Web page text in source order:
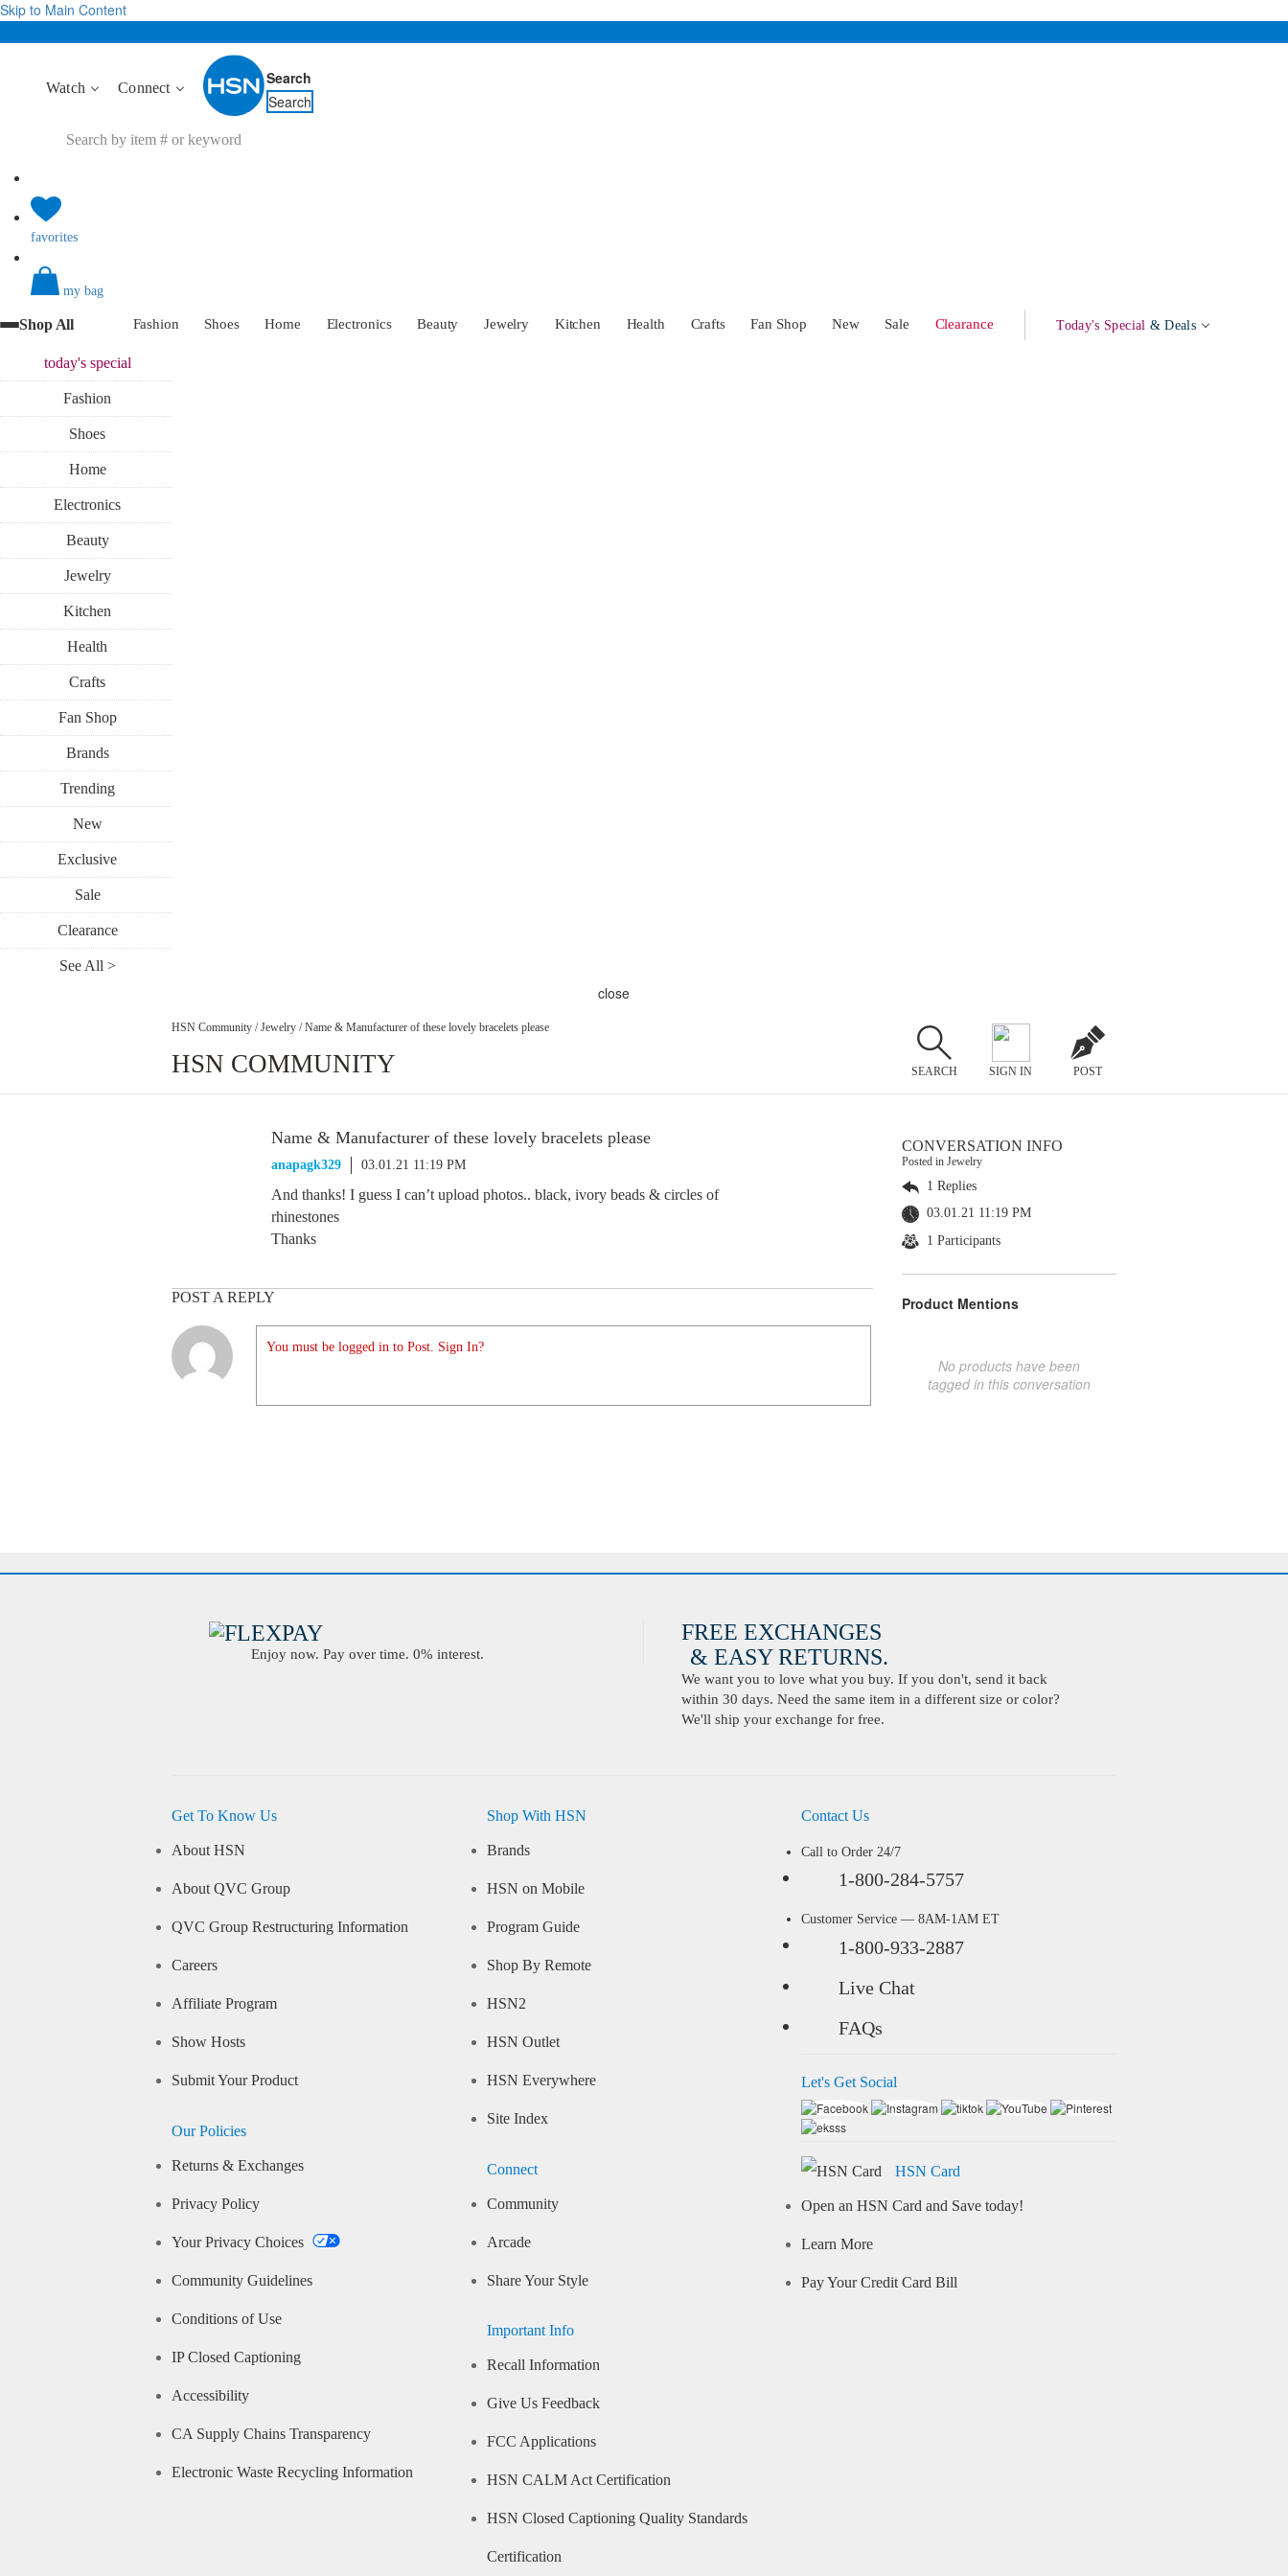
Skip to Main Content
Watch Connect
Search
Search
favorites
my bag
Shop All Fashion Shoes Home Electronics Beauty Jewelry Kitchen Health Crafts Fan Shop New Sale Clearance Today's Special & Deals
today'sspecial
Fashion
Shoes
Home
Electronics
Beauty
Jewelry
Kitchen
Health
Crafts
Fan Shop
Brands
Trending
New
Exclusive
Sale
Clearance
See All >
close
HSN Community / Jewelry / Name & Manufacturer of these lovely bracelets please
HSN COMMUNITY SEARCH SIGN IN POST
Name & Manufacturer of these lovely bracelets please
anapagk329 03.01.21 11:19 PM
And thanks! I guess I can’t upload photos.. black, ivory beads & circles of
rhinestones
Thanks
POST A REPLY
You must be logged in to Post. Sign In?
CONVERSATION INFO
Posted in Jewelry
1 Replies
03.01.21 11:19 PM
1 Participants
Product Mentions
No products have been
tagged in this conversation
Enjoy now. Pay over time. 0% interest.
FREE EXCHANGES
& EASY RETURNS.
We want you to love what you buy. If you don't, send it back
within 30 days. Need the same item in a different size or color?
We'll ship your exchange for free.
Get To Know Us
About HSN
About QVC Group
QVC Group Restructuring Information
Careers
Affiliate Program
Show Hosts
Submit Your Product
Our Policies
Returns & Exchanges
Privacy Policy
Your Privacy Choices
Community Guidelines
Conditions of Use
IP Closed Captioning
Accessibility
CA Supply Chains Transparency
Electronic Waste Recycling Information
Shop With HSN
Brands
HSN on Mobile
Program Guide
Shop By Remote
HSN2
HSN Outlet
HSN Everywhere
Site Index
Connect
Community
Arcade
Share Your Style
Important Info
Recall Information
Give Us Feedback
FCC Applications
HSN CALM Act Certification
HSN Closed Captioning Quality Standards
Certification
Contact Us
Call to Order 24/7
1-800-284-5757
Customer Service — 8AM-1AM ET
1-800-933-2887
Live Chat
FAQs
Let's Get Social
HSN Card
Open an HSN Card and Save today!
Learn More
Pay Your Credit Card Bill